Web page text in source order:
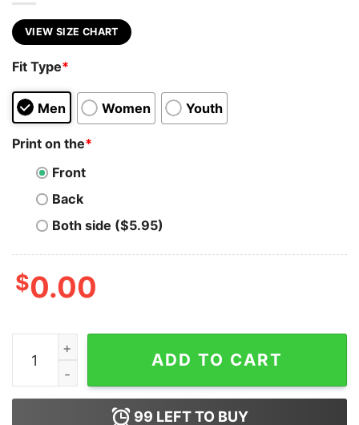
VIEW SIZE CHART
Fit Type*
Men Women Youth
Print on the*
Front
Back
Both side ($5.95)
$0.00
I Don't Argue With People John Brown Hoodie quantity
ADD TO CART
99 LEFT TO BUY